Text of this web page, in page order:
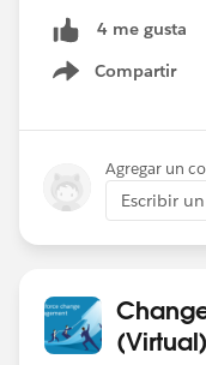
4 me gusta
Compartir
Show menu
Agregar un
Escribir
(Virtual)